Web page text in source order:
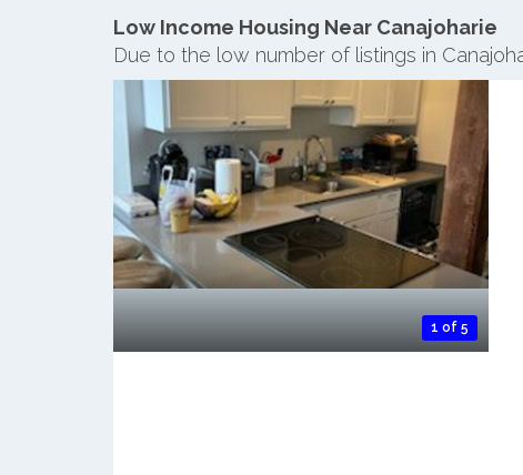
Low Income Housing Near Canajoharie
Due to the low number of listings in
1 of 5